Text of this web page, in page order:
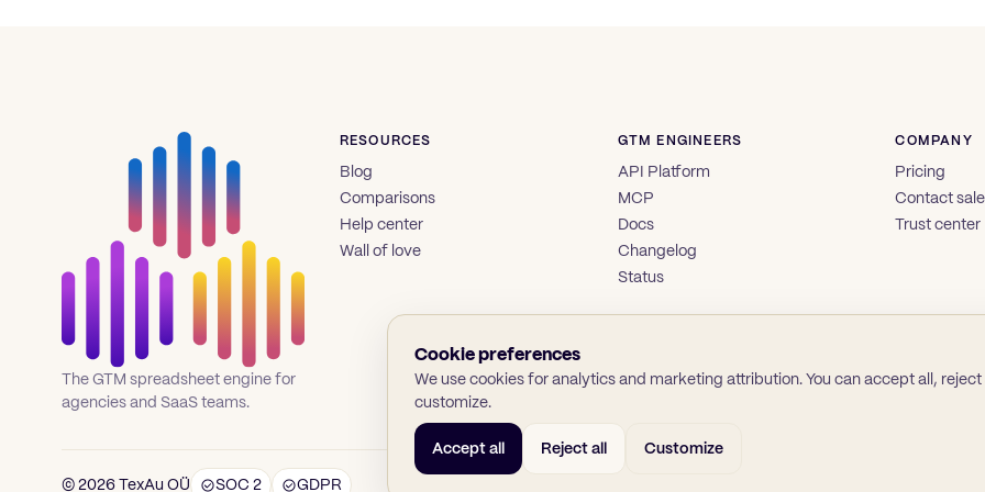
The GTM spreadsheet engine for
agencies and SaaS teams.
RESOURCES
Blog
Comparisons
Help center
Wall of love
GTM ENGINEERS
API Platform
MCP
Docs
Changelog
Status
COMPANY
Pricing
Contact
Trust center
© 2026 TexAu OÜ SOC 2 GDPR
Cookie preferences
We use cookies for analytics and marketing attribution. You can accept all, reject
customize.
Accept all Reject all Customize